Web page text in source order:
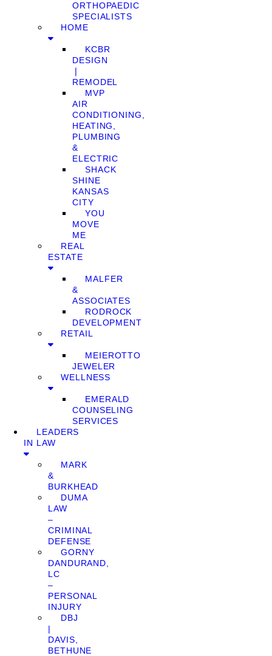
ORTHOPAEDIC
SPECIALISTS
HOME
KCBR
DESIGN
❘
REMODEL
MVP
AIR
CONDITIONING,
HEATING,
PLUMBING
&
ELECTRIC
SHACK
SHINE
KANSAS
CITY
YOU
MOVE
ME
REAL
ESTATE
MALFER
&
ASSOCIATES
RODROCK
DEVELOPMENT
RETAIL
MEIEROTTO
JEWELER
WELLNESS
EMERALD
COUNSELING
SERVICES
LEADERS
IN LAW
MARK
&
BURKHEAD
DUMA
LAW
–
CRIMINAL
DEFENSE
GORNY
DANDURAND,
LC
–
PERSONAL
INJURY
DBJ
|
DAVIS,
BETHUNE